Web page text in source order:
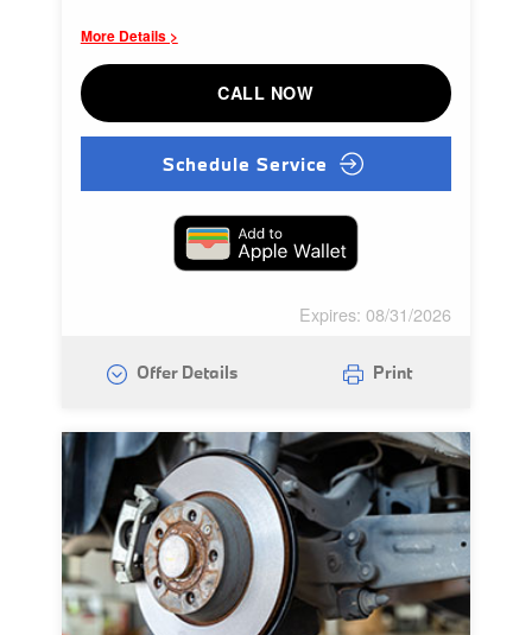
More Details >
CALL NOW
Schedule Service
Expires: 08/31/2026
Offer Details Print